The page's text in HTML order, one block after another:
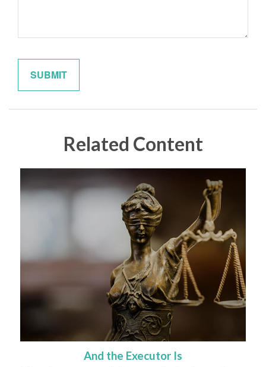
Related Content
And the Executor Is